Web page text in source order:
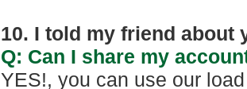
10. I told my friend about
Q: Can I share my
YES!, you can use our